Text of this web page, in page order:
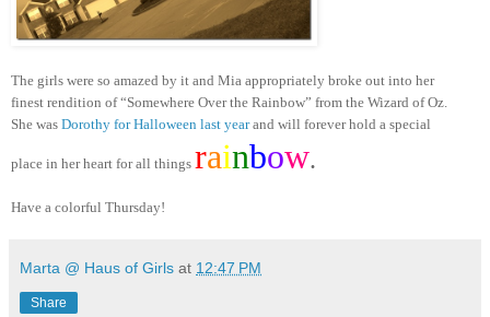
The girls were so amazed by it and Mia appropriately broke out into her
finest rendition of “Somewhere Over the Rainbow” from the Wizard of Oz.
She was Dorothy for Halloween last yearand will forever hold a special
place in her heart for all things rainbow.
Have a colorful Thursday!
Marta @ Haus of Girls at 12:47 PM
Share